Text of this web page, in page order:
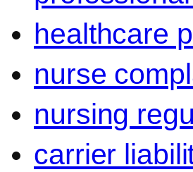
healthcare
nurse
nursing
carrier